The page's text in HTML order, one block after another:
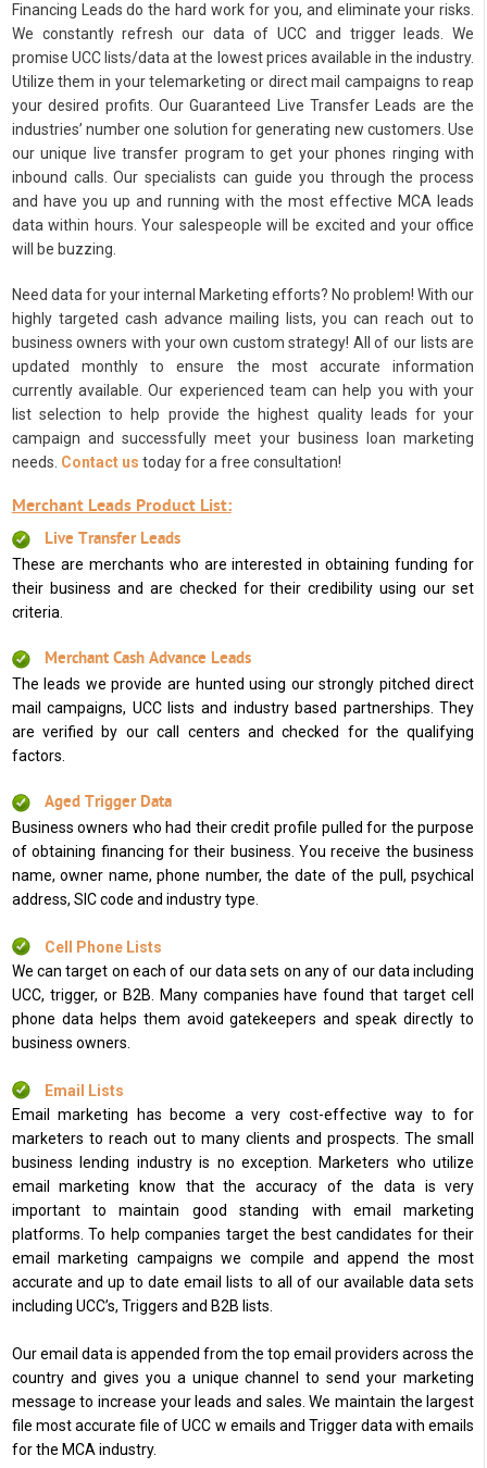
Financing Leads do the hard work for you, and eliminate your risks.
We constantly refresh our data of UCC and trigger leads. We
promise UCC lists/data at the lowest prices available in the industry.
Utilize them in your telemarketing or direct mail campaigns to reap
your desired profits. Our Guaranteed Live Transfer Leads are the
industries’ number one solution for generating new customers. Use
our unique live transfer program to get your phones ringing with
inbound calls. Our specialists can guide you through the process
and have you up and running with the most effective MCA leads
data within hours. Your salespeople will be excited and your office
will be buzzing.
Need data for your internal Marketing efforts? No problem! With our
highly targeted cash advance mailing lists, you can reach out to
business owners with your own custom strategy! All of our lists are
updated monthly to ensure the most accurate information
currently available. Our experienced team can help you with your
list selection to help provide the highest quality leads for your
campaign and successfully meet your business loan marketing
needs. Contact us today for a free consultation!
Merchant Leads Product List:
Live Transfer Leads
These are merchants who are interested in obtaining funding for
their business and are checked for their credibility using our set
criteria.
Merchant Cash Advance Leads
The leads we provide are hunted using our strongly pitched direct
mail campaigns, UCC lists and industry based partnerships. They
are verified by our call centers and checked for the qualifying
factors.
Aged Trigger Data
Business owners who had their credit profile pulled for the purpose
of obtaining financing for their business. You receive the business
name, owner name, phone number, the date of the pull, psychical
address, SIC code and industry type.
Cell Phone Lists
We can target on each of our data sets on any of our data including
UCC, trigger, or B2B. Many companies have found that target cell
phone data helps them avoid gatekeepers and speak directly to
business owners.
Email Lists
Email marketing has become a very cost-effective way to for
marketers to reach out to many clients and prospects. The small
business lending industry is no exception. Marketers who utilize
email marketing know that the accuracy of the data is very
important to maintain good standing with email marketing
platforms. To help companies target the best candidates for their
email marketing campaigns we compile and append the most
accurate and up to date email lists to all of our available data sets
including UCC’s, Triggers and B2B lists.
Our email data is appended from the top email providers across the
country and gives you a unique channel to send your marketing
message to increase your leads and sales. We maintain the largest
file most accurate file of UCC w emails and Trigger data with emails
for the MCA industry.